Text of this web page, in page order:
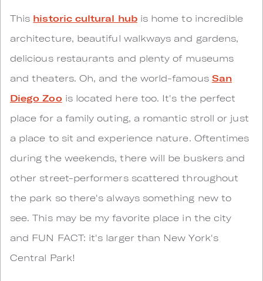
This historic cultural hubis home to incredible
architecture, beautiful walkways and gardens,
delicious restaurants and plenty of museums
and theaters. Oh, and the world-famous San
Diego Zoo is located here too. It's the perfect
place for a family outing, a romantic stroll or just
a place to sit and experience nature. Oftentimes
during the weekends, there will be buskers and
other street-performers scattered throughout
the park so there's always something new to
see. This may be my favorite place in the city
and FUN FACT: it's larger than New York's
Central Park!